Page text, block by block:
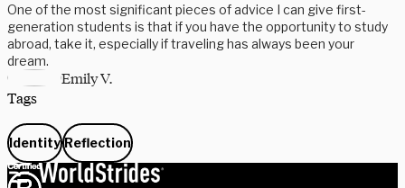
One of the most significant pieces of advice I can give first-
generation students is that if you have the opportunity to study
abroad, take it, especially if traveling has always been your
dream.
Emily V.
Tags
Identity Reflection